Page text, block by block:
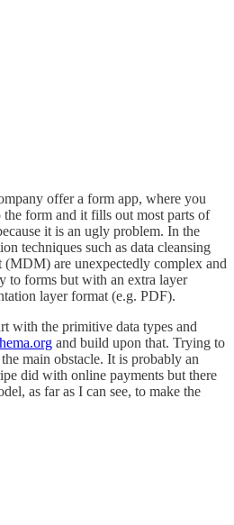
offer a form app, where you
form and it fills out most parts of
it is an ugly problem. In the
techniques such as data cleansing
(MDM) are unexpectedly complex and
to forms but with an extra layer
layer format (e.g. PDF).
with the primitive data types and
and build upon that. Trying to
main obstacle. It is probably an
did with online payments but there
as far as I can see, to make the